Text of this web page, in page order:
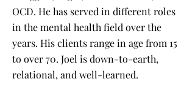
OCD. He has served in different roles
in the mental health field over the
years. His clients range in age from 15
to over 70. Joel is down-to-earth,
relational, and well-learned.